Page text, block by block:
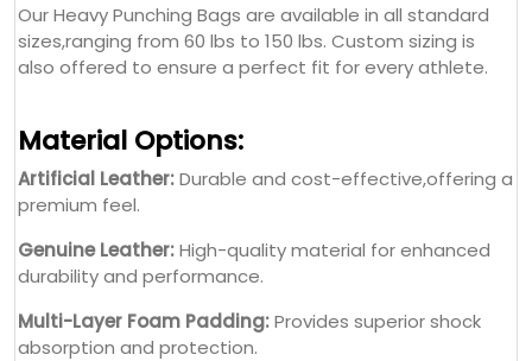
Our Heavy Punching Bags are available in all standard
sizes,ranging from 60 lbs to 150 lbs. Custom sizing is
also offered to ensure a perfect fit for every athlete.
Material Options:
Artificial Leather:Durable and cost-effective,offering a
premium feel.
Genuine Leather:High-quality material for enhanced
durability and performance.
Multi-Layer Foam Padding:Provides superior shock
absorption and protection.